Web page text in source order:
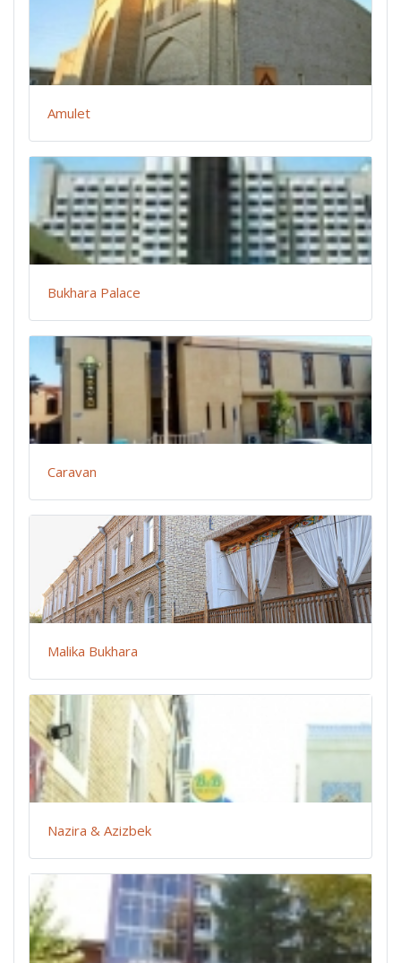
Amulet
Bukhara Palace
Caravan
Malika Bukhara
Nazira & Azizbek